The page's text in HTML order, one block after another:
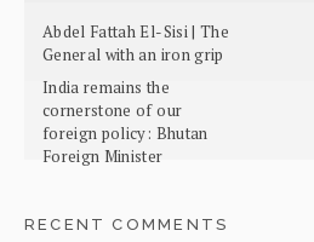
Abdel Fattah El-Sisi | The
General with an iron grip
India remains the
cornerstone of our
foreign policy: Bhutan
Foreign Minister
RECENT COMMENTS